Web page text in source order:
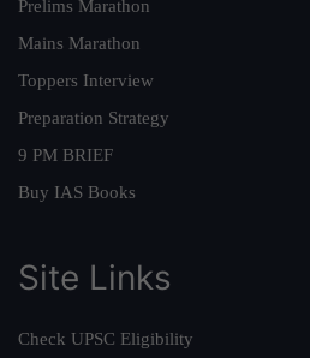
Prelims Marathon
Mains Marathon
Toppers Interview
Preparation Strategy
9 PM BRIEF
Buy IAS Books
Site Links
Check UPSC Eligibility